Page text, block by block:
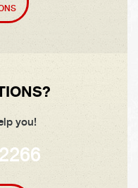
you!